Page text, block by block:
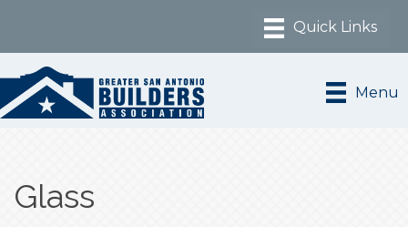
Menu
Glass